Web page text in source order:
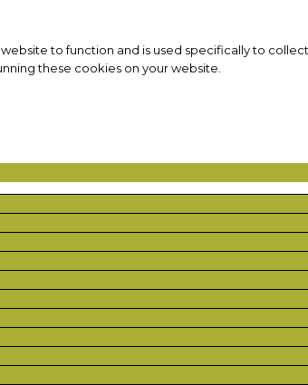
to function and is used specifically to
these cookies on your website.